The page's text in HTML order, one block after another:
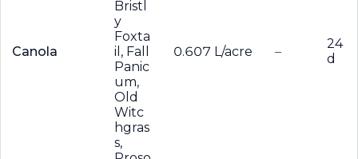
Canola
Bristl
y
Foxta
il, Fall
Panic
um,
Old
Witc
hgras
s,
0.607 L/acre –
24
d